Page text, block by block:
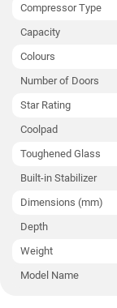
Compressor Type
Capacity
Colours
Number of Doors
Star Rating
Coolpad
Toughened Glass
Built-in Stabilizer
Dimensions (mm)
Depth
Weight
Model Name